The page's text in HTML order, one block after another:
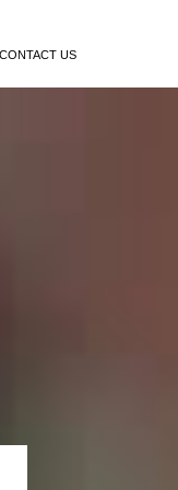
CONTACT US